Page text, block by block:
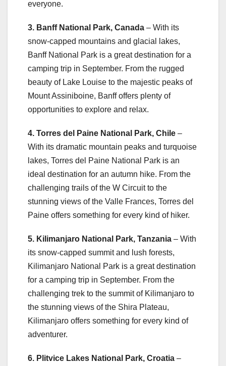
everyone.
3. Banff National Park, Canada – With its
snow-capped mountains and glacial lakes,
Banff National Park is a great destination for a
camping trip in September. From the rugged
beauty of Lake Louise to the majestic peaks of
Mount Assiniboine, Banff offers plenty of
opportunities to explore and relax.
4. Torres del Paine National Park, Chile –
With its dramatic mountain peaks and turquoise
lakes, Torres del Paine National Park is an
ideal destination for an autumn hike. From the
challenging trails of the W Circuit to the
stunning views of the Valle Frances, Torres del
Paine offers something for every kind of hiker.
5. Kilimanjaro National Park, Tanzania – With
its snow-capped summit and lush forests,
Kilimanjaro National Park is a great destination
for a camping trip in September. From the
challenging trek to the summit of Kilimanjaro to
the stunning views of the Shira Plateau,
Kilimanjaro offers something for every kind of
adventurer.
6. Plitvice Lakes National Park, Croatia –